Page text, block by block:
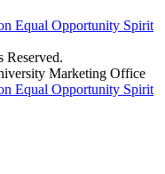
Equal Opportunity Spirit
Marketing Office
Equal Opportunity Spirit